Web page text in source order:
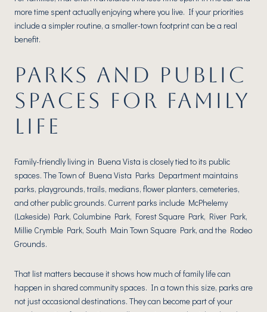
more time spent actually enjoying where you live. If your priorities
include a simpler routine, a smaller-town footprint can be a real
benefit.
PARKS AND PUBLIC
SPACES FOR FAMILY
LIFE
Family-friendly living in Buena Vista is closely tied to its public
spaces. The Town of Buena Vista Parks Department maintains
parks, playgrounds, trails, medians, flower planters, cemeteries,
and other public grounds. Current parks include McPhelemy
(Lakeside) Park, Columbine Park, Forest Square Park, River Park,
Millie Crymble Park, South Main Town Square Park, and the Rodeo
Grounds.
That list matters because it shows how much of family life can
happen in shared community spaces. In a town this size, parks are
not just occasional destinations. They can become part of your